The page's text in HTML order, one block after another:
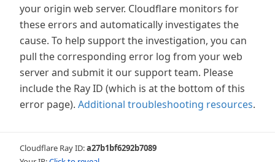
your origin web server. Cloudflare monitors for
these errors and automatically investigates the
cause. To help support the investigation, you can
pull the corresponding error log from your web
server and submit it our support team. Please
include the Ray ID (which is at the bottom of this
error page). Additional troubleshooting resources.
Cloudflare Ray ID:a27b1bf6292b7089